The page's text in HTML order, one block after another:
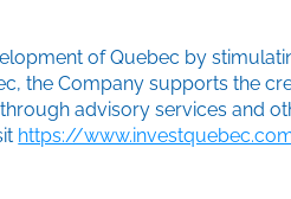
of Quebec by
the Company supports the
advisory services and
https://